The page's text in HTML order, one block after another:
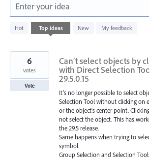
Enter your idea
Hot Top ideas New My feedback
result
Can’t select objects by
with Direct Selection
29.5.0.15
It’s no longer possible to select
Selection Tool without clicking on
or the object's center point.
not select the object. This has
the 29.5 release.
Same happens when trying to
symbol.
Group Selection and Selection
6
votes
Vote